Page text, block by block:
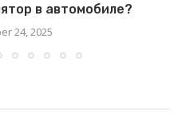
в автомобиле?
24, 2025